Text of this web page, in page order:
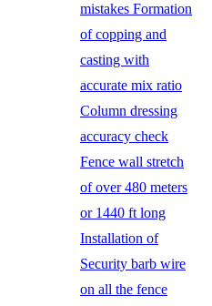
mistakes Formation
of copping and
casting with
accurate mix ratio
Column dressing
accuracy check
Fence wall stretch
of over 480 meters
or 1440 ft long
Installation of
Security barb wire
on all the fence